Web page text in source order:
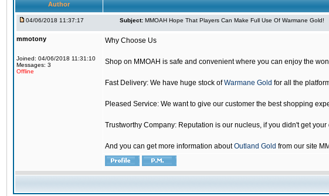
Author
04/06/2018 11:37:17 Subject: MMOAH Hope That Players Can Make Full Use Of Warmane Gold!
mmotony
Joined: 04/06/2018 11:31:10
Messages: 3
Offline
Why Choose Us
Shop on MMOAH is safe and convenient where you can enjoy the
Fast Delivery: We have huge stock ofWarmane Gold for all the
Pleased Service: We want to give our customer the best shopping
Trustworthy Company: Reputation is our nucleus, if you didn't get
And you can get more information aboutOutland Gold from our site